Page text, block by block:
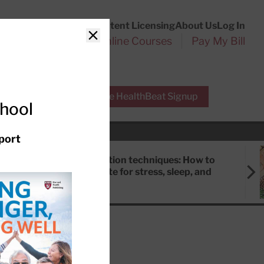
Content LicensingAbout UsLog In
Online Courses Pay My Bill
Free HealthBeat Signup
Meditation techniques: How to
meditate for stress, sleep, and
Close